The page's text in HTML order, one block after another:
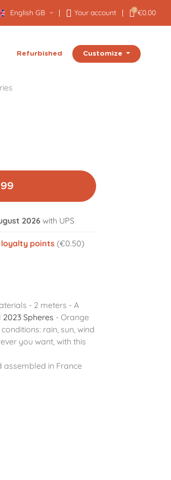
English GB Your account 0 €0.00
Refurbished Customize
2026 with UPS
points (€0.50)
- 2 meters - A
2023 Spheres - Orange
rain, sun, wind
you want, with this
in France